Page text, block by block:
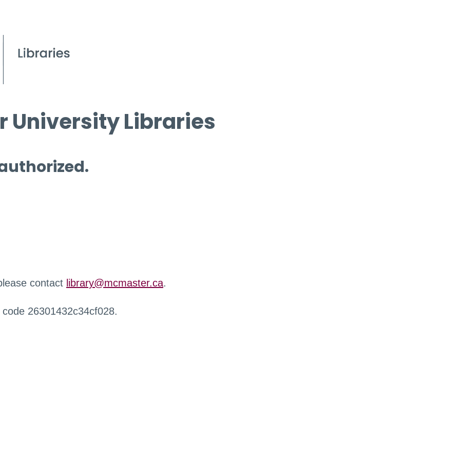
University Libraries
contact library@mcmaster.ca.
26301432c34cf028.